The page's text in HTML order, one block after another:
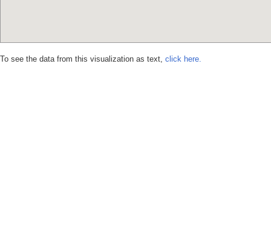
To see the data from this visualization as text, click here.